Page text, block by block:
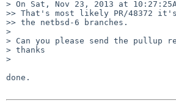
> On Sat, Nov 23, 2013 at
>> That's most likely PR/48372
>> the netbsd-6 branches.
>
> Can you please send the pullup
> thanks
>
done.